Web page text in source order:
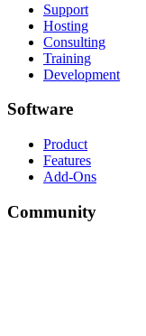
Support
Hosting
Consulting
Training
Development
Software
Product
Features
Add-Ons
Community